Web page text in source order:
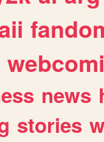
news
stories